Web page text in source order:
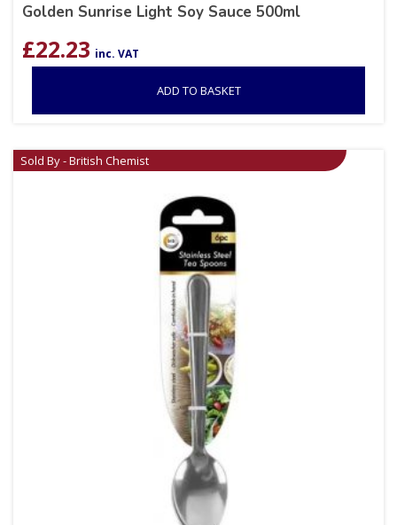
Golden Sunrise Light Soy Sauce 500ml
£22.23 inc. VAT
ADD TO BASKET
Sold By - British Chemist